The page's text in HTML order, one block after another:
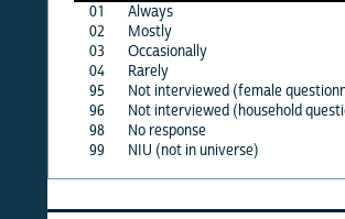
Always
Mostly
Occasionally
Rarely
Not interviewed (female questionnaire)
Not interviewed (household
No response
NIU (not in universe)